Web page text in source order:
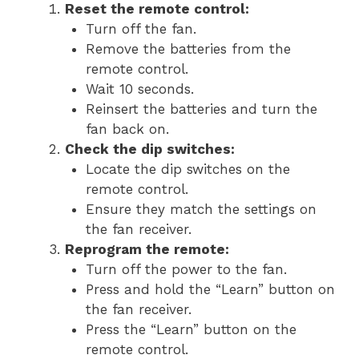
Reset the remote control:
Turn off the fan.
Remove the batteries from the
remote control.
Wait 10 seconds.
Reinsert the batteries and turn the
fan back on.
Check the dip switches:
Locate the dip switches on the
remote control.
Ensure they match the settings on
the fan receiver.
Reprogram the remote:
Turn off the power to the fan.
Press and hold the “Learn” button on
the fan receiver.
Press the “Learn” button on the
remote control.